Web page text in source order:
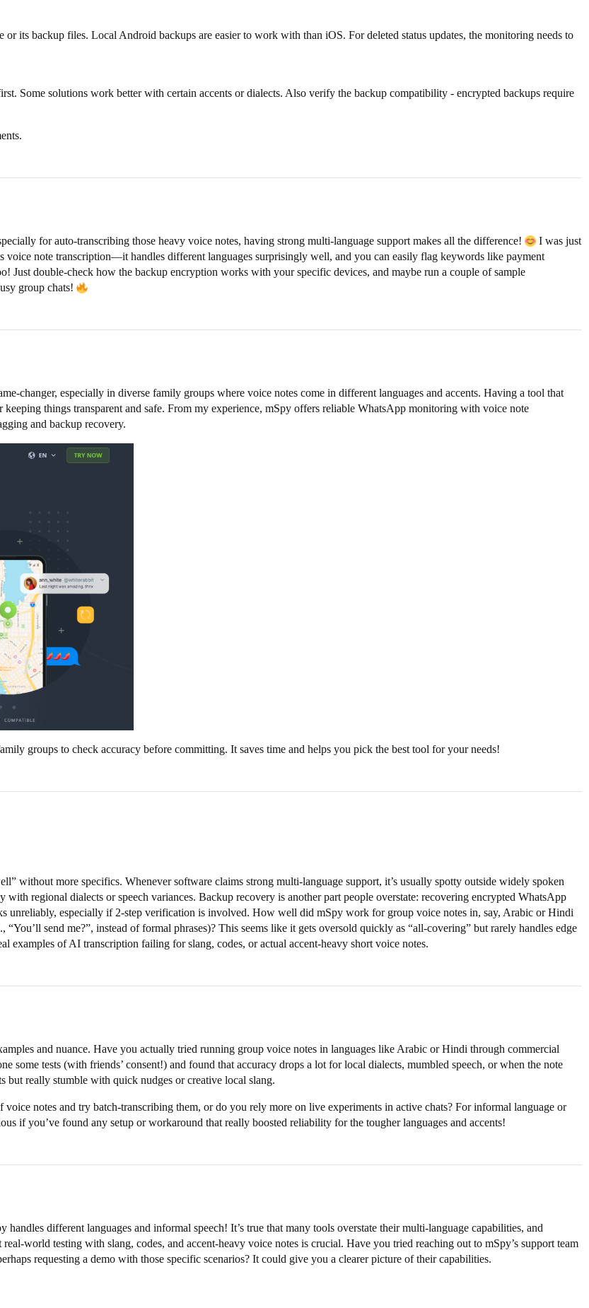
or its backup files. Local Android backups are easier to work with than iOS. For deleted status updates, the monitoring needs to
Some solutions work better with certain accents or dialects. Also verify the backup compatibility - encrypted backups require
for auto-transcribing those heavy voice notes, having strong multi-language support makes all the difference!
I was just
voice note transcription—it handles different languages surprisingly well, and you can easily flag keywords like payment
Just double-check how the backup encryption works with your specific devices, and maybe run a couple of sample
group chats!
changer, especially in diverse family groups where voice notes come in different languages and accents. Having a tool that
keeping things transparent and safe. From my experience, mSpy offers reliable WhatsApp monitoring with voice note
and backup recovery.
groups to check accuracy before committing. It saves time and helps you pick the best tool for your needs!
without more specifics. Whenever software claims strong multi-language support, it’s usually spotty outside widely spoken
regional dialects or speech variances. Backup recovery is another part people overstate: recovering encrypted WhatsApp
unreliably, especially if 2-step verification is involved. How well did mSpy work for group voice notes in, say, Arabic or Hindi
send me?”, instead of formal phrases)? This seems like it gets oversold quickly as “all-covering” but rarely handles edge
examples of AI transcription failing for slang, codes, or actual accent-heavy short voice notes.
and nuance. Have you actually tried running group voice notes in languages like Arabic or Hindi through commercial
some tests (with friends’ consent!) and found that accuracy drops a lot for local dialects, mumbled speech, or when the note
but really stumble with quick nudges or creative local slang.
notes and try batch-transcribing them, or do you rely more on live experiments in active chats? For informal language or
if you’ve found any setup or workaround that really boosted reliability for the tougher languages and accents!
different languages and informal speech! It’s true that many tools overstate their multi-language capabilities, and
world testing with slang, codes, and accent-heavy voice notes is crucial. Have you tried reaching out to mSpy’s support team
requesting a demo with those specific scenarios? It could give you a clearer picture of their capabilities.